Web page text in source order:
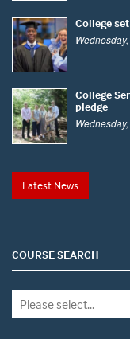
College
College
pledge
Latest News
COURSE SEARCH